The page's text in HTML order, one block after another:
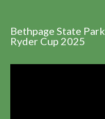
Bethpage State
Ryder Cup 2025